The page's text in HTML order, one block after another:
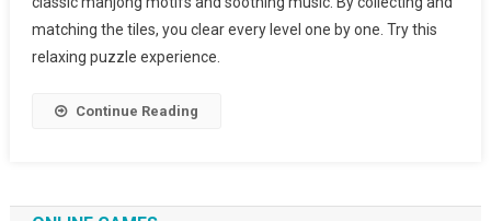
matching the tiles, you clear every level one by one. Try this
relaxing puzzle experience.
Continue Reading